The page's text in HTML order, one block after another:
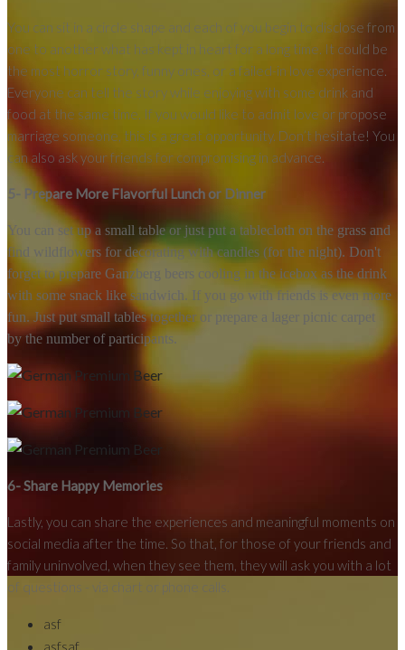
You can sit in a circle shape and each of you begin to disclose from
one to another what has kept in heart for a long time. It could be
the most horror story, funny ones, or a failed-in love experience.
Everyone can tell the story while enjoying with some drink and
food at the same time. If you would like to admit love or propose
marriage someone, this is a great opportunity. Don’t hesitate! You
can also ask your friends for compromising in advance.
5- Prepare More Flavorful Lunch or Dinner
You can set up a small table or just put a tablecloth on the grass and
find wildflowers for decorating with candles (for the night). Don't
forget to prepare Ganzberg beers cooling in the icebox as the drink
with some snack like sandwich. If you go with friends is even more
fun. Just put small tables together or prepare a lager picnic carpet
by the number of participants.
6- Share Happy Memories
Lastly, you can share the experiences and meaningful moments on
social media after the time. So that, for those of your friends and
family uninvolved, when they see them, they will ask you with a lot
of questions - via chart or phone calls.
asf
asfsaf